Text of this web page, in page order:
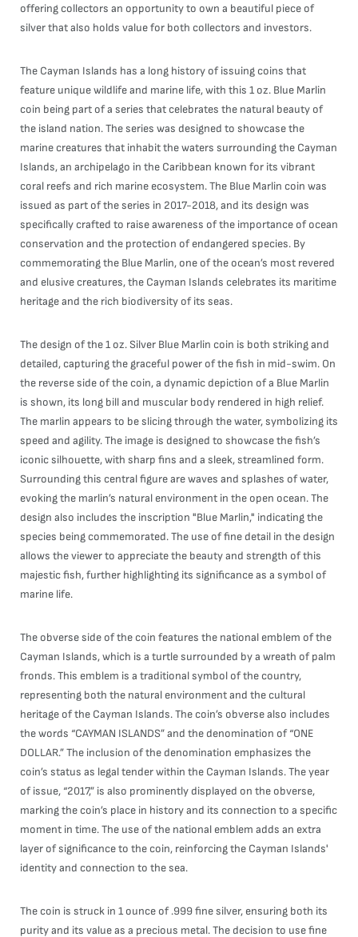
offering collectors an opportunity to own a beautiful piece of
silver that also holds value for both collectors and investors.
The Cayman Islands has a long history of issuing coins that
feature unique wildlife and marine life, with this 1 oz. Blue Marlin
coin being part of a series that celebrates the natural beauty of
the island nation. The series was designed to showcase the
marine creatures that inhabit the waters surrounding the Cayman
Islands, an archipelago in the Caribbean known for its vibrant
coral reefs and rich marine ecosystem. The Blue Marlin coin was
issued as part of the series in 2017-2018, and its design was
specifically crafted to raise awareness of the importance of ocean
conservation and the protection of endangered species. By
commemorating the Blue Marlin, one of the ocean’s most revered
and elusive creatures, the Cayman Islands celebrates its maritime
heritage and the rich biodiversity of its seas.
The design of the 1 oz. Silver Blue Marlin coin is both striking and
detailed, capturing the graceful power of the fish in mid-swim. On
the reverse side of the coin, a dynamic depiction of a Blue Marlin
is shown, its long bill and muscular body rendered in high relief.
The marlin appears to be slicing through the water, symbolizing its
speed and agility. The image is designed to showcase the fish’s
iconic silhouette, with sharp fins and a sleek, streamlined form.
Surrounding this central figure are waves and splashes of water,
evoking the marlin’s natural environment in the open ocean. The
design also includes the inscription "Blue Marlin," indicating the
species being commemorated. The use of fine detail in the design
allows the viewer to appreciate the beauty and strength of this
majestic fish, further highlighting its significance as a symbol of
marine life.
The obverse side of the coin features the national emblem of the
Cayman Islands, which is a turtle surrounded by a wreath of palm
fronds. This emblem is a traditional symbol of the country,
representing both the natural environment and the cultural
heritage of the Cayman Islands. The coin’s obverse also includes
the words “CAYMAN ISLANDS” and the denomination of “ONE
DOLLAR.” The inclusion of the denomination emphasizes the
coin’s status as legal tender within the Cayman Islands. The year
of issue, “2017,” is also prominently displayed on the obverse,
marking the coin’s place in history and its connection to a specific
moment in time. The use of the national emblem adds an extra
layer of significance to the coin, reinforcing the Cayman Islands'
identity and connection to the sea.
The coin is struck in 1 ounce of .999 fine silver, ensuring both its
purity and its value as a precious metal. The decision to use fine